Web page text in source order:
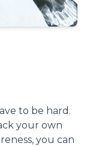
to be hard.
your own
you can